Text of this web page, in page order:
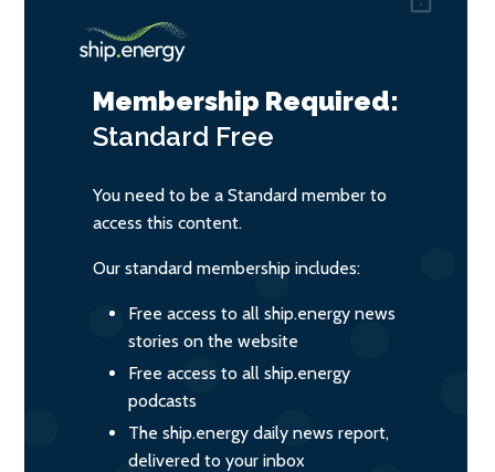
Membership Required:
Standard Free
You need to be a Standard member to
access this content.
Our standard membership includes:
Free access to all ship.energy news
stories on the website
Free access to all ship.energy
podcasts
The ship.energy daily news report,
delivered to your inbox